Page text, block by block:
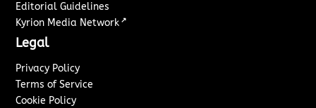
Editorial Guidelines
Kyrion Media Network ↗
Legal
Privacy Policy
Terms of Service
Cookie Policy